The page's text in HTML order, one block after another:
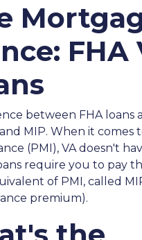
FHA
between FHA loans
MIP. When it comes
(PMI), VA doesn't
require you to pay
of PMI, called
premium).